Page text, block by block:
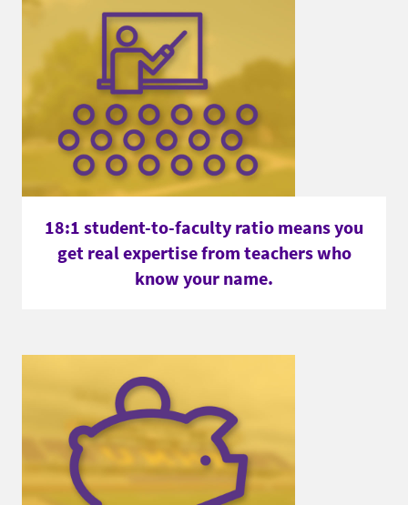
18:1 student-to-faculty ratio means you
get real expertise from teachers who
know your name.